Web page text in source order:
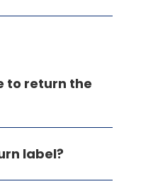
to return the
label?